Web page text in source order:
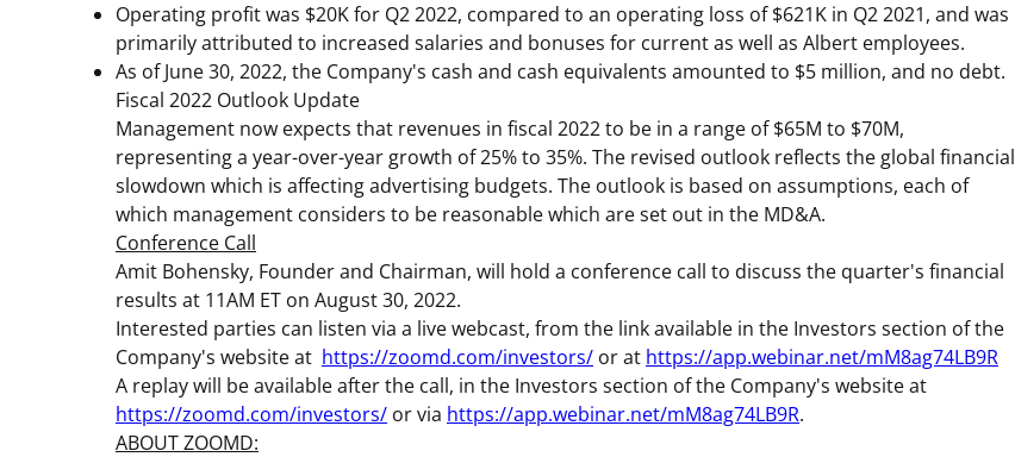
Operating profit was $20Kfor Q2 2022, compared to an operating loss of$621K in Q2 2021, and was
primarily attributed to increased salaries and bonuses for current as well as Albert employees.
As ofJune 30, 2022, the Company's cash and cash equivalents amounted to $5 million, and no debt.
Fiscal 2022 Outlook Update
Management now expects that revenues in fiscal 2022 to be in a range of$65M to $70M,
representing a year-over-year growth of 25% to 35%. The revised outlook reflects the global financial
slowdown which is affecting advertising budgets. The outlook is based on assumptions, each of
which management considers to be reasonable which are set out in the MD&A.
Conference Call
Amit Bohensky, Founder and Chairman, will hold a conference call to discuss the quarter's financial
results at 11AM ET on August 30, 2022.
Interested parties can listen via a live webcast, from the link available in the Investors section of the
Company's website at https://zoomd.com/investors/ or at https://app.webinar.net/mM8ag74LB9R
A replay will be available after the call, in the Investors section of the Company's website at
https://zoomd.com/investors/ or via https://app.webinar.net/mM8ag74LB9R.
ABOUT ZOOMD: